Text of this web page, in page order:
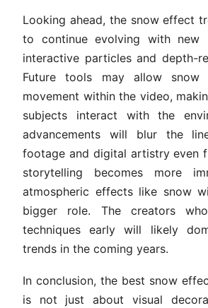
Looking ahead, the snow effect
to continue evolving with new
interactive particles and depth-
Future tools may allow
movement within the video,
subjects interact with the
advancements will blur the
footage and digital artistry even
storytelling becomes more
atmospheric effects like snow
bigger role. The creators
techniques early will likely
trends in the coming years.
In conclusion, the best snow
is not just about visual